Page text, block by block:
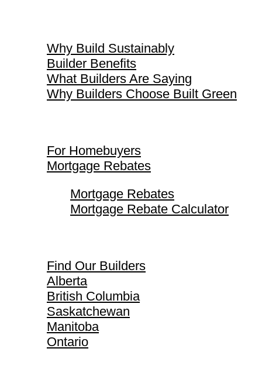
Why Build Sustainably
Builder Benefits
What Builders Are Saying
Why Builders Choose Built Green
For Homebuyers
Mortgage Rebates
Mortgage Rebates
Mortgage Rebate Calculator
Find Our Builders
Alberta
British Columbia
Saskatchewan
Manitoba
Ontario